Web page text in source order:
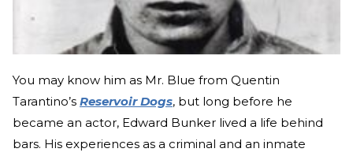
You may know him as Mr. Blue from Quentin
Tarantino’s Reservoir Dogs, but long before he
became an actor, Edward Bunker lived a life behind
bars. His experiences as a criminal and an inmate